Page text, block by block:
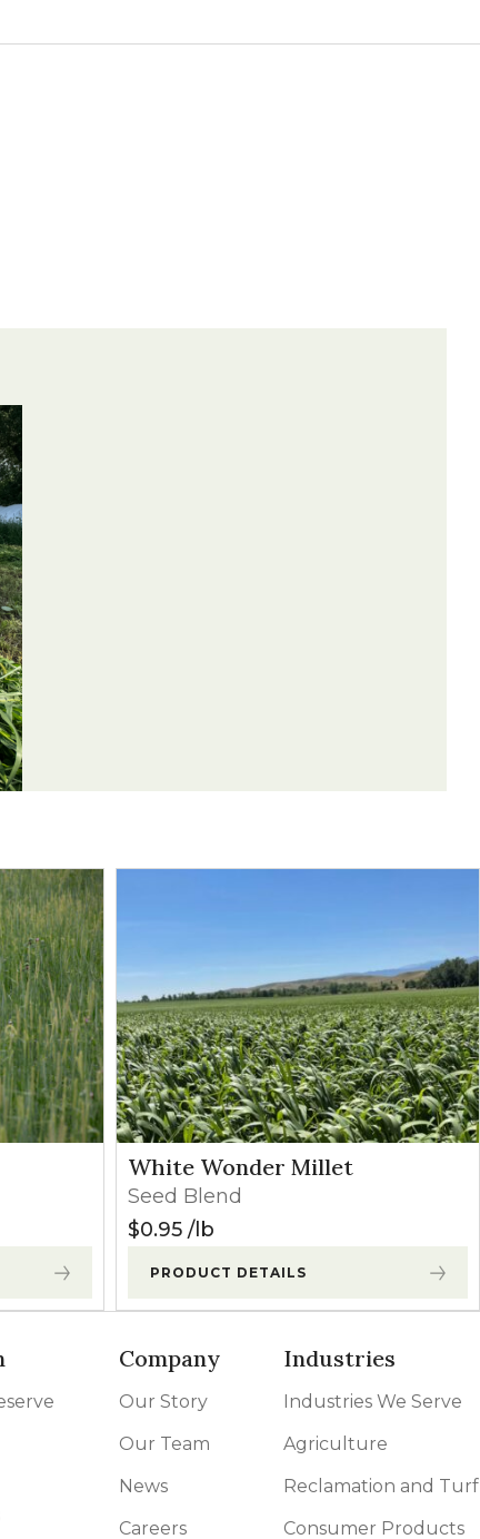
White Wonder Millet
Seed Blend
$0.95 lb
PRODUCT DETAILS
Company
Our Story
Our Team
News
Careers
Industries
Industries We Serve
Agriculture
Reclamation and Turf
Consumer Products